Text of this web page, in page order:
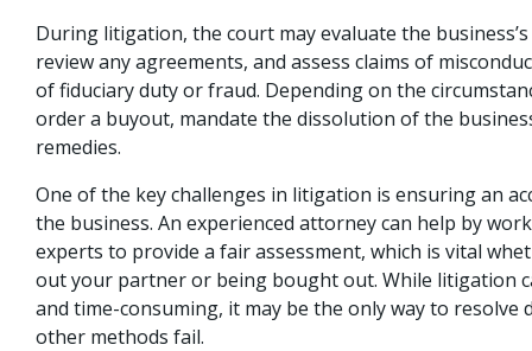
During litigation, the court may evaluate the
review any agreements, and assess claims of
of fiduciary duty or fraud. Depending on the
order a buyout, mandate the dissolution of the
remedies.
One of the key challenges in litigation is ensuring an
the business. An experienced attorney can help by
experts to provide a fair assessment, which is vital
out your partner or being bought out. While litigation
and time-consuming, it may be the only way to resolve
other methods fail.